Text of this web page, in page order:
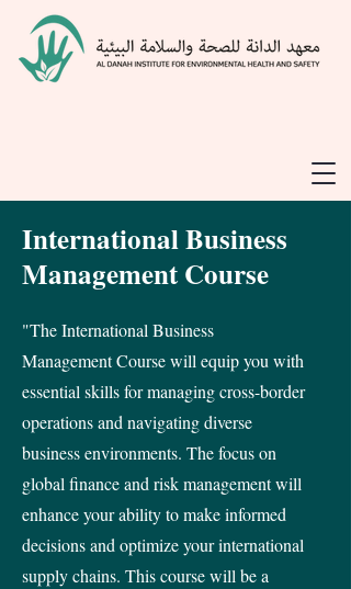
International Business
Management Course
"The International Business
Management Course will equip you with
essential skills for managing cross-border
operations and navigating diverse
business environments. The focus on
global finance and risk management will
enhance your ability to make informed
decisions and optimize your international
supply chains. This course will be a